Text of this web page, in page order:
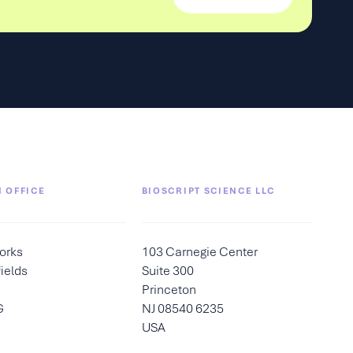
OFFICE BIOSCRIPT SCIENCE LLC
103 Carnegie Center
Suite 300
Princeton
NJ 08540 6235
USA